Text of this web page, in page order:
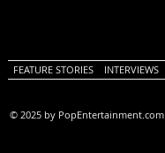
FEATURE STORIES INTERVIEWS
© 2025 by PopEntertainment.com